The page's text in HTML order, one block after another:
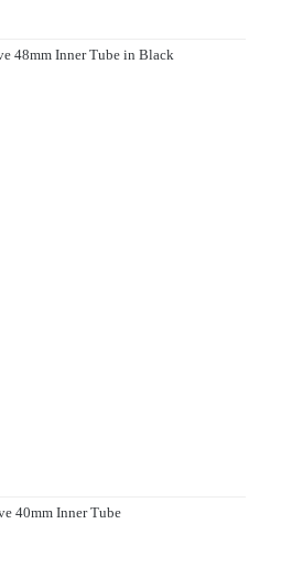
48mm Inner Tube in Black
40mm Inner Tube